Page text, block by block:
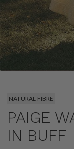
NATURAL FIBRE
PAIGE
IN BUFF